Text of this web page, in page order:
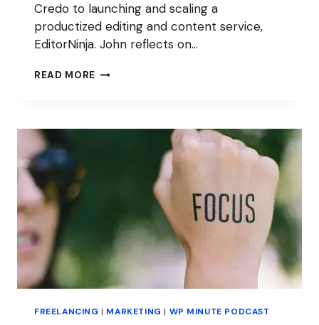
Credo to launching and scaling a
productized editing and content service,
EditorNinja. John reflects on…
READ MORE REINVENTING
OWNER
PRODUCTIZED
FREELANCING | MARKETING | WP MINUTE PODCAST